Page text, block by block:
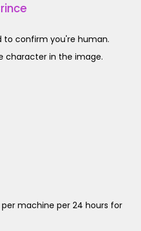
to confirm you're human.
character in the image.
machine per 24 hours for